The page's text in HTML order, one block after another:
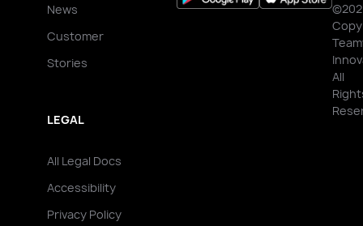
News
Customer
Stories
LEGAL
All Legal Docs
Accessibility
Privacy Policy
All